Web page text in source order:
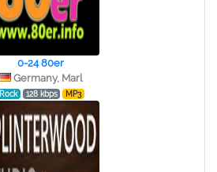
0-24 80er
Germany, Marl
Rock 128 kbps MP3